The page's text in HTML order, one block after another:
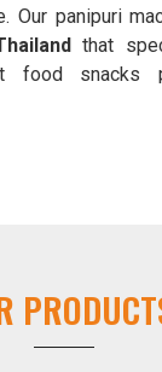
Our panipuri
that
food snacks
quality and flavor.
Machine
Suppliers in
in